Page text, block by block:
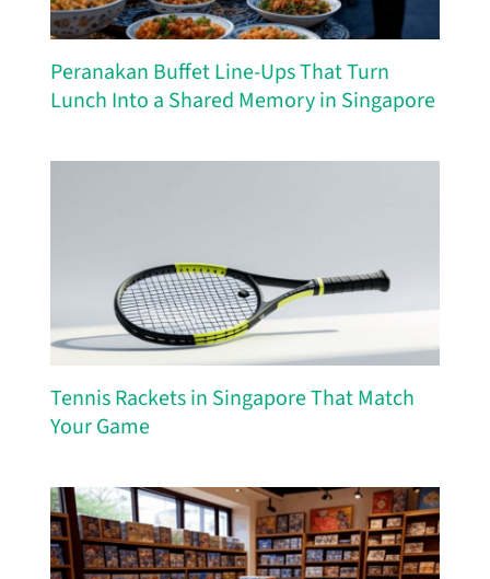
Peranakan Buffet Line-Ups That Turn
Lunch Into a Shared Memory in Singapore
Tennis Rackets in Singapore That Match
Your Game